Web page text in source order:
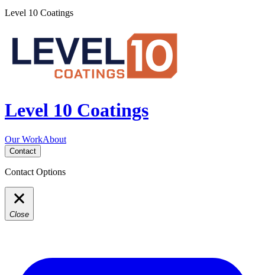
Level 10 Coatings
Level 10 Coatings
Our WorkAbout
Contact
Contact Options
Close